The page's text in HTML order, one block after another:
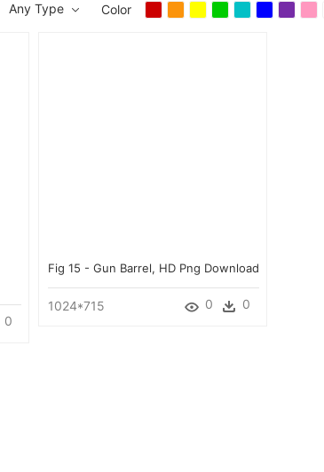
Any Type Color
0
Fig 15 - Gun Barrel, HD Png Download
1024*715 0 0